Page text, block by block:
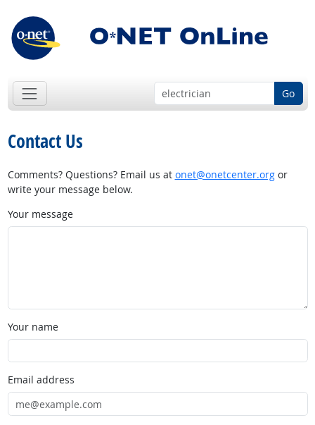
Go
Contact Us
Comments? Questions? Email us at onet@onetcenter.orgor
write your message below.
Your message
Your name
Email address